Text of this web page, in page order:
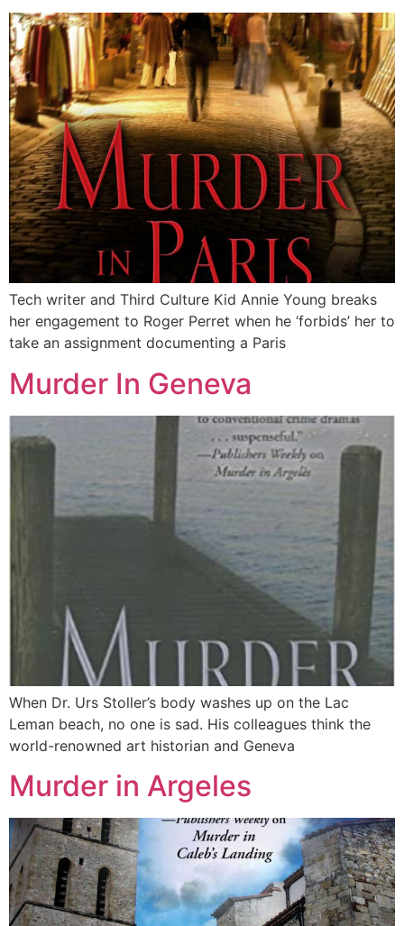
Tech writer and Third Culture Kid Annie Young breaks
her engagement to Roger Perret when he ‘forbids’ her to
take an assignment documenting a Paris
Murder In Geneva
When Dr. Urs Stoller’s body washes up on the Lac
Leman beach, no one is sad. His colleagues think the
world-renowned art historian and Geneva
Murder in Argeles